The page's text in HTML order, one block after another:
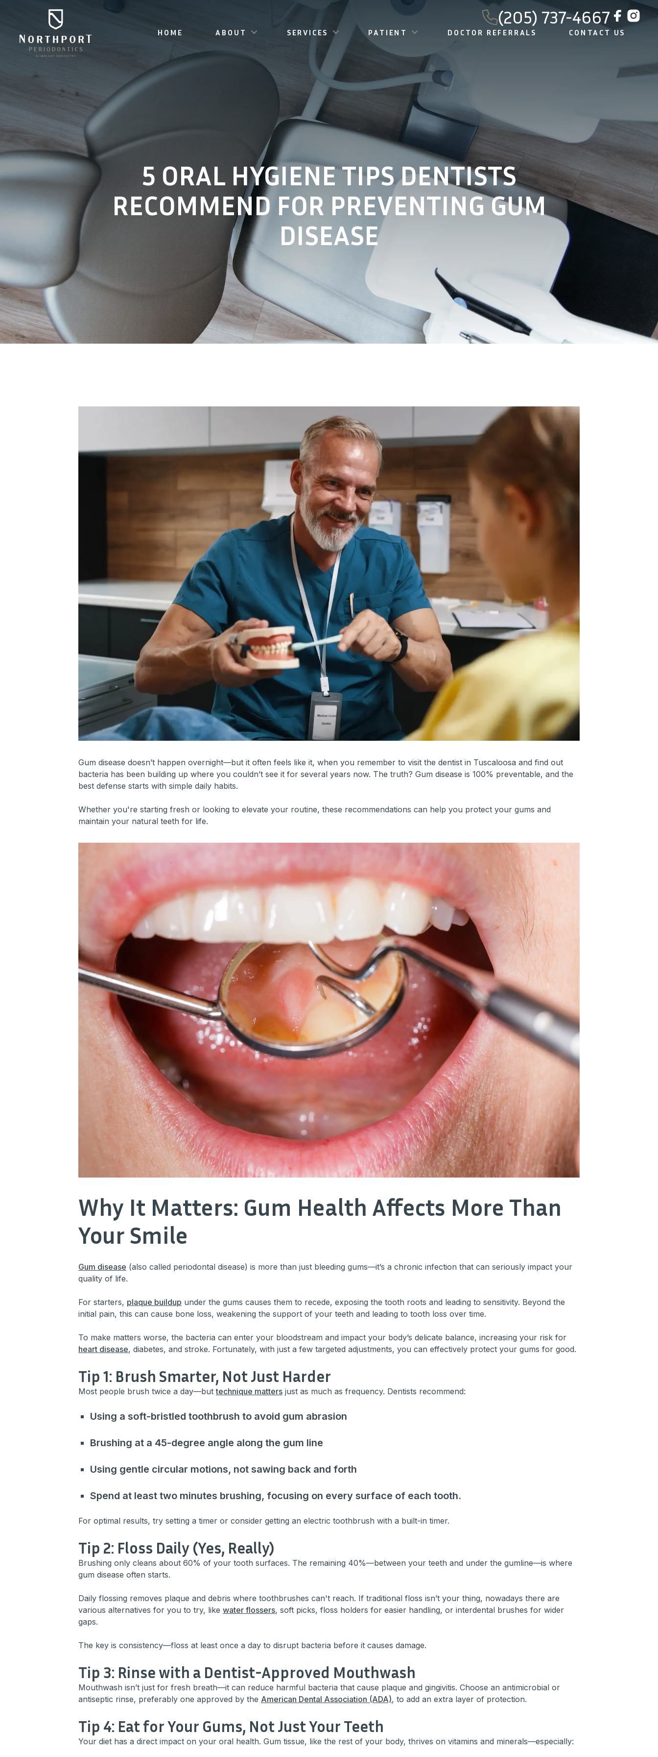
(205) 737-4667
HOME ABOUT SERVICES PATIENT DOCTOR REFERRALS CONTACT US
5 ORAL HYGIENE TIPS DENTISTS
RECOMMEND FOR PREVENTING GUM
DISEASE
Gum disease doesn’t happen overnight—but it often feels like it, when you remember to visit the dentist in Tuscaloosa and find out
bacteria has been building up where you couldn’t see it for several years now. The truth? Gum disease is 100% preventable, and the
best defense starts with simple daily habits.
Whether you're starting fresh or looking to elevate your routine, these recommendations can help you protect your gums and
maintain your natural teeth for life.
Why It Matters: Gum Health Affects More Than
Your Smile
Gum disease (also called periodontal disease) is more than just bleeding gums—it’s a chronic infection that can seriously impact your
quality of life.
For starters, plaque buildup under the gums causes them to recede, exposing the tooth roots and leading to sensitivity. Beyond the
initial pain, this can cause bone loss, weakening the support of your teeth and leading to tooth loss over time.
To make matters worse, the bacteria can enter your bloodstream and impact your body’s delicate balance, increasing your risk for
heart disease, diabetes, and stroke. Fortunately, with just a few targeted adjustments, you can effectively protect your gums for good.
Tip 1: Brush Smarter, Not Just Harder
Most people brush twice a day—buttechnique matters just as much as frequency. Dentists recommend:
Using a soft-bristled toothbrush to avoid gum abrasion
Brushing at a 45-degree angle along the gum line
Using gentle circular motions, not sawing back and forth
Spend at least two minutes brushing, focusing on every surface of each tooth.
For optimal results, try setting a timer or consider getting an electric toothbrush with a built-in timer.
Tip 2: Floss Daily (Yes, Really)
Brushing only cleans about 60% of your tooth surfaces. The remaining 40%—between your teeth and under the gumline—is where
gum disease often starts.
Daily flossing removes plaque and debris where toothbrushes can't reach. If traditional floss isn’t your thing, nowadays there are
various alternatives for you to try, like water flossers, soft picks, floss holders for easier handling, or interdental brushes for wider
gaps.
The key is consistency—floss at least once a day to disrupt bacteria before it causes damage.
Tip 3: Rinse with a Dentist-Approved Mouthwash
Mouthwash isn’t just for fresh breath—it can reduce harmful bacteria that cause plaque and gingivitis. Choose an antimicrobial or
antiseptic rinse, preferably one approved by the American Dental Association (ADA), to add an extra layer of protection.
Tip 4: Eat for Your Gums, Not Just Your Teeth
Your diet has a direct impact on your oral health. Gum tissue, like the rest of your body, thrives on vitamins and minerals—especially: